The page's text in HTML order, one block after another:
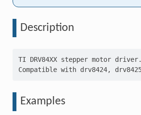
Description
TI DRV84XX stepper motor driver.
Examples